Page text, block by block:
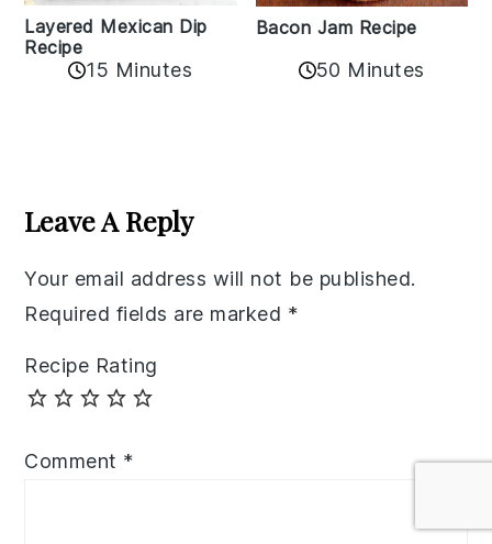
Layered Mexican Dip
Recipe
15 Minutes
Bacon Jam Recipe
50 Minutes
Interactions
Leave A Reply
Your email address will not be published.
Required fields are marked *
Recipe Rating
Comment *